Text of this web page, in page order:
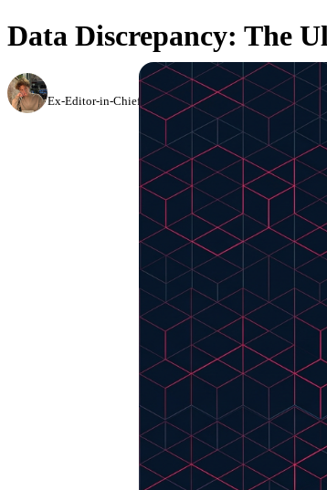
Data Discrepancy: The
Oleksandr Shykolovych
Ex-Editor-in-Chief at Improvado· May 22, 2024·